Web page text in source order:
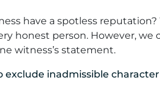
have a spotless reputation?
honest person. However,
witness’s statement.
exclude inadmissible